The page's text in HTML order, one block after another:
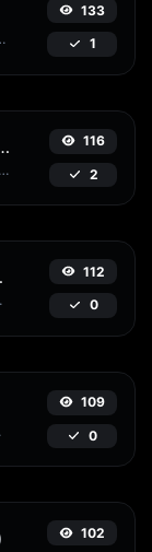
hour (kph) with ease.
133
1
(Yb)
Easily convert Bytes (B) to Yottabits (Yb) with this simple convertor.
116
2
users.
112
0
109
0
102